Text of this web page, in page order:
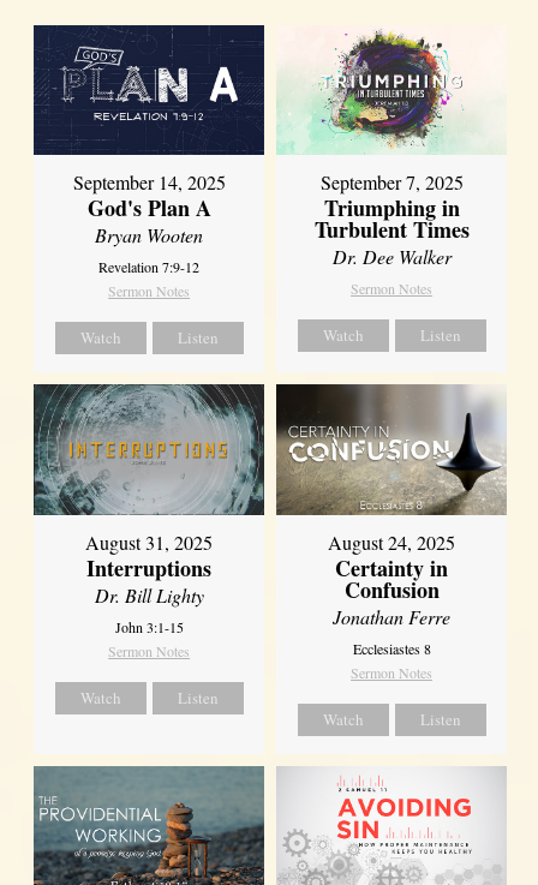
September 14, 2025
God's Plan A
Bryan Wooten
Revelation 7:9-12
Sermon Notes
Watch Listen
September 7, 2025
Triumphing in
Turbulent Times
Dr. Dee Walker
Sermon Notes
Watch Listen
August 31, 2025
Interruptions
Dr. Bill Lighty
John 3:1-15
Sermon Notes
Watch Listen
August 24, 2025
Certainty in
Confusion
Jonathan Ferre
Ecclesiastes 8
Sermon Notes
Watch Listen